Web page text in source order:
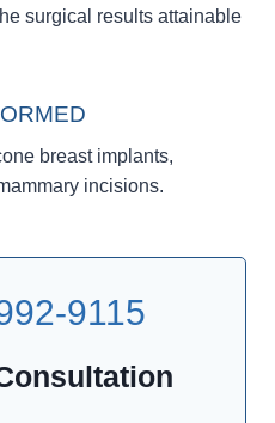
surgical results attainable
breast implants,
incisions.
9115